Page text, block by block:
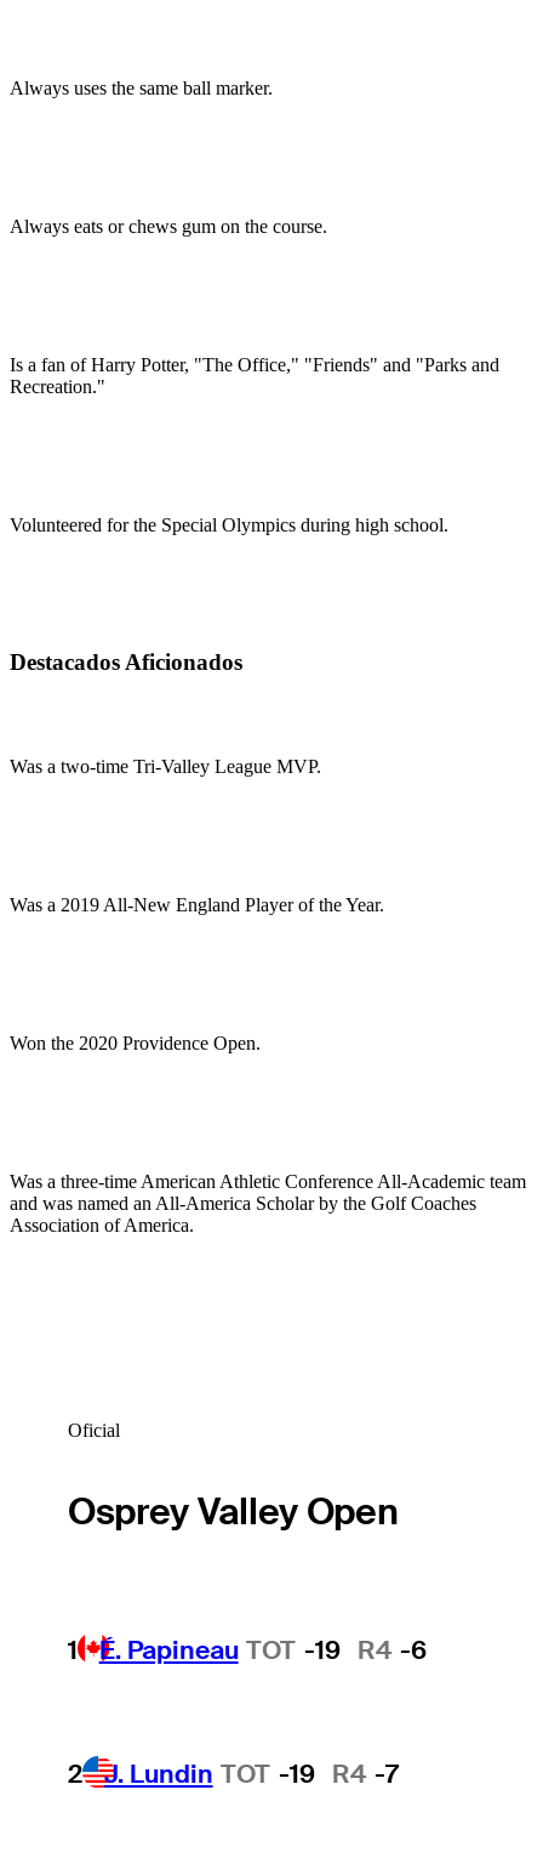
Always uses the same ball marker.
Always eats or chews gum on the course.
Is a fan of Harry Potter, "The Office," "Friends" and "Parks and
Recreation."
Volunteered for the Special Olympics during high school.
Destacados Aficionados
Was a two-time Tri-Valley League MVP.
Was a 2019 All-New England Player of the Year.
Won the 2020 Providence Open.
Was a three-time American Athletic Conference All-Academic team
and was named an All-America Scholar by the Golf Coaches
Association of America.
Oficial
Osprey Valley Open
1 É. Papineau TOT -19 R4 -6
2 J. Lundin TOT -19 R4 -7